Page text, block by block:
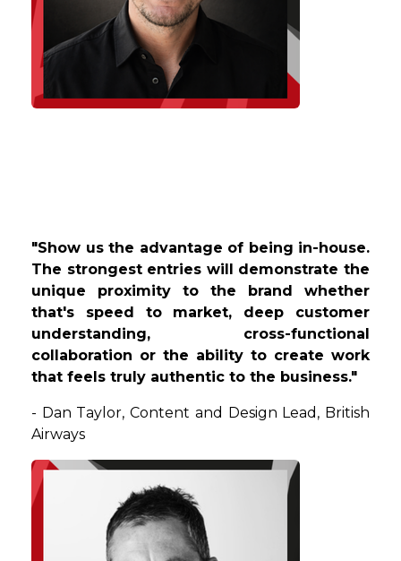
"Show us the advantage of being in-house.
The strongest entries will demonstrate the
unique proximity to the brand whether
that's speed to market, deep customer
understanding, cross-functional
collaboration or the ability to create work
that feels truly authentic to the business."
- Dan Taylor,Content and Design Lead , British
Airways